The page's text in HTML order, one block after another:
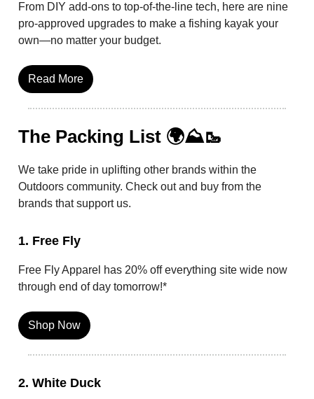
From DIY add-ons to top-of-the-line tech, here are nine
pro-approved upgrades to make a fishing kayak your
own—no matter your budget.
Read More
The Packing List 🌍⛰️🥾
We take pride in uplifting other brands within the
Outdoors community. Check out and buy from the
brands that support us.
1. Free Fly
Free Fly Apparel has 20% off everything site wide now
through end of day tomorrow!*
Shop Now
2. White Duck